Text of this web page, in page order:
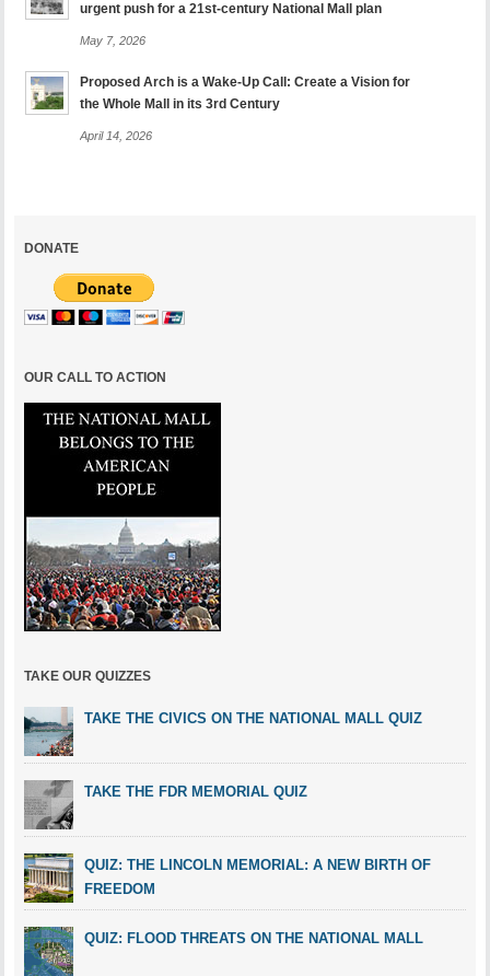
urgent push for a 21st-century National Mall plan
May 7, 2026
Proposed Arch is a Wake-Up Call: Create a Vision for
the Whole Mall in its 3rd Century
April 14, 2026
DONATE
OUR CALL TO ACTION
TAKE OUR QUIZZES
TAKE THE CIVICS ON THE NATIONAL MALL QUIZ
TAKE THE FDR MEMORIAL QUIZ
QUIZ: THE LINCOLN MEMORIAL: A NEW BIRTH OF
FREEDOM
QUIZ: FLOOD THREATS ON THE NATIONAL MALL